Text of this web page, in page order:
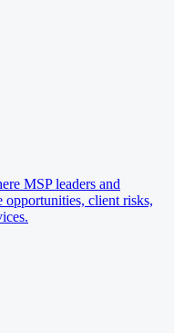
MSP leaders and
opportunities, client risks,